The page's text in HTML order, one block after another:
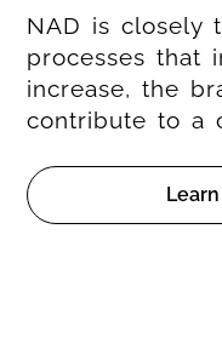
NAD is closely
processes that
increase, the
contribute to a